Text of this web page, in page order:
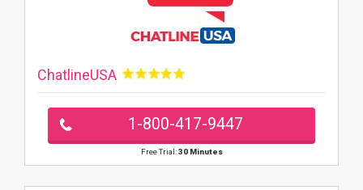
ChatlineUSA
1-800-417-9447
Free Trial:30 Minutes